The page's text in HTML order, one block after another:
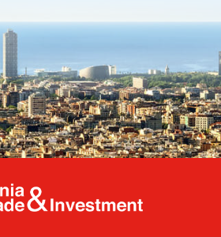
Catalonia